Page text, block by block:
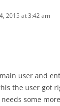
2015 at 3:42 am
user and
the user got
some